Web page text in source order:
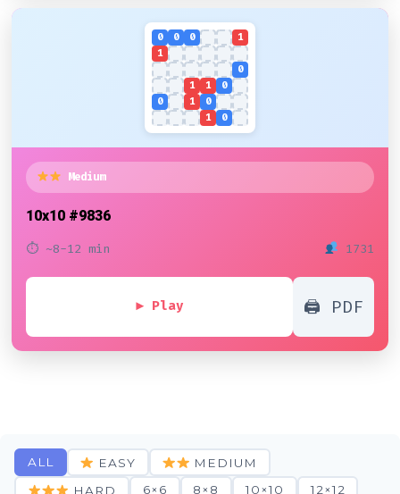
0 0 0
1
1
0
1
1
0
0
1
0
1
0
Medium
10x10 #9836
⏱ ~8-12 min 1731
▶ Play 🖨 PDF
ALL EASY
MEDIUM
HARD
6×6 8×8 10×10 12×12